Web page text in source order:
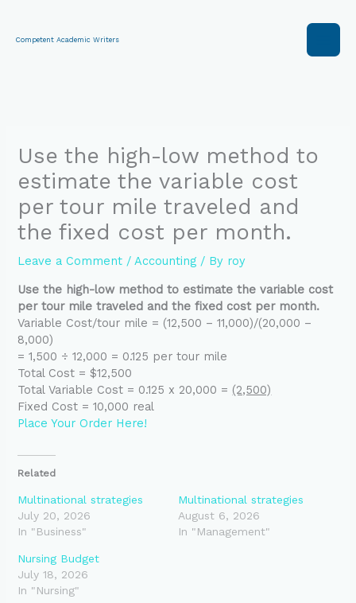
content
Competent Academic Writers
Use the high-low method to
estimate the variable cost
per tour mile traveled and
the fixed cost per month.
Leave a Comment /Accounting / By roy
Use the high-low method to estimate the variable cost
per tour mile traveled and the fixed cost per month.
Variable Cost/tour mile = (12,500 – 11,000)/(20,000 –
8,000)
= 1,500 ÷ 12,000 = 0.125 per tour mile
Total Cost = $12,500
Total Variable Cost = 0.125 x 20,000 = (2,500)
Fixed Cost = 10,000 real
Place Your Order Here!
Related
Multinational strategies
July 20, 2026
In "Business"
Multinational strategies
August 6, 2026
In "Management"
Nursing Budget
July 18, 2026
In "Nursing"